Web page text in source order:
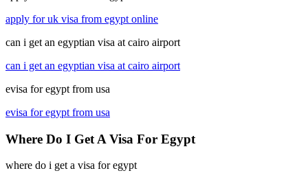
apply for uk visa from egypt online
can i get an egyptian visa at cairo airport
can i get an egyptian visa at cairo airport
evisa for egypt from usa
evisa for egypt from usa
Where Do I Get A Visa For Egypt
where do i get a visa for egypt